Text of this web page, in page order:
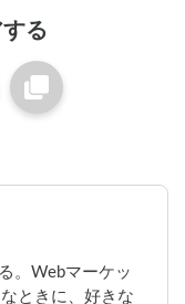
る
。Webマーケッ
ときに、好きな